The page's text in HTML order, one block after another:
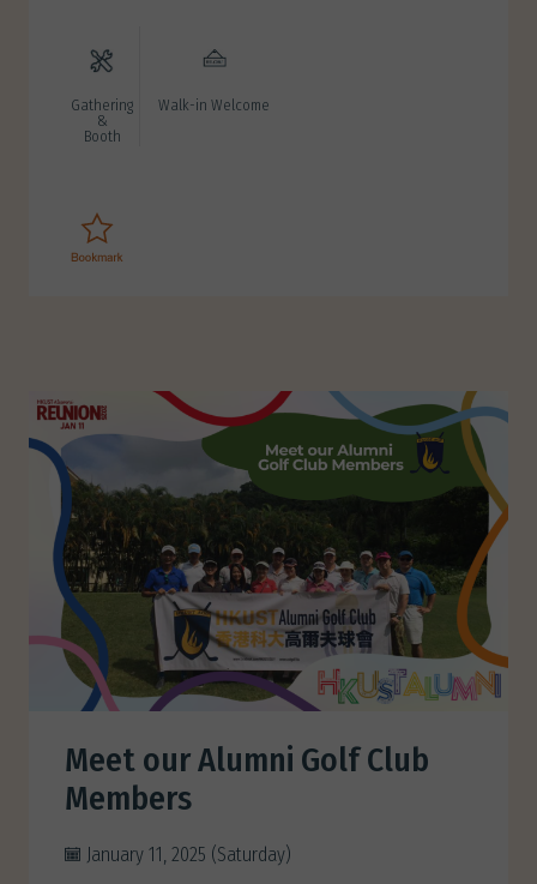
Gathering
&
Booth
Walk-in Welcome
Meet our Alumni Golf Club
Members
January 11, 2025 (Saturday)